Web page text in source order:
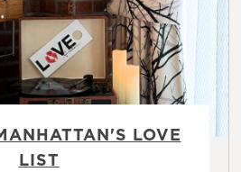
LOVE
LIST